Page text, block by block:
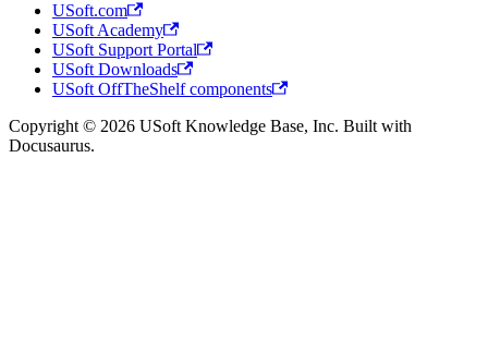
USoft.com
USoft Academy
USoft Support Portal
USoft Downloads
USoft OffTheShelf components
Copyright © 2026 USoft Knowledge Base, Inc. Built with
Docusaurus.